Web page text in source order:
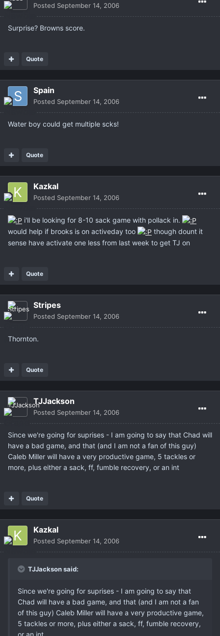
Posted September 14, 2006
Surprise? Browns score.
Quote
Spain
Posted September 14, 2006
Water boy could get multiple scks!
Quote
Kazkal
Posted September 14, 2006
i'll be looking for 8-10 sack game with pollack in.
would help if brooks is on activeday too
though dount it
sense have activate one less from last week to get TJ on
Quote
Stripes
Posted September 14, 2006
Thornton.
Quote
TJJackson
Posted September 14, 2006
Since we're going for suprises - I am going to say that Chad will
have a bad game, and that (and I am not a fan of this guy)
Caleb Miller will have a very productive game, 5 tackles or
more, plus either a sack, ff, fumble recovery, or an int
Quote
Kazkal
Posted September 14, 2006
TJJackson said:
Since we're going for suprises - I am going to say that
Chad will have a bad game, and that (and I am not a fan
of this guy) Caleb Miller will have a very productive game,
5 tackles or more, plus either a sack, ff, fumble recovery,
or an int